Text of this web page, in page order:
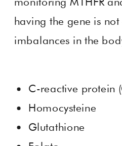
having the gene is
imbalances in the
C-reactive protein
Homocysteine
Glutathione